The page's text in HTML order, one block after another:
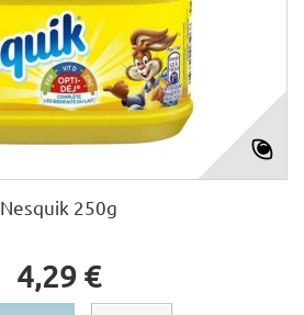
Nesquik 250g
4,29 €